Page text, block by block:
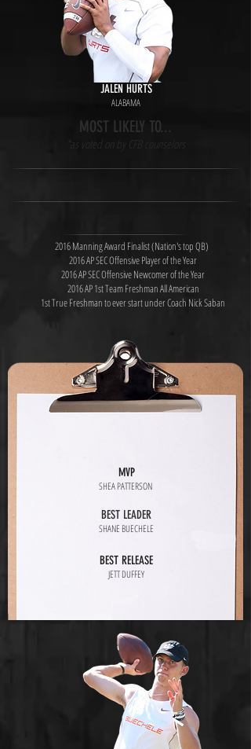
JALEN HURTS
ALABAMA
MOST LIKELY TO...
*as voted on by CFB counselors
2016 Manning Award Finalist (Nation's top QB)
2016 AP SEC Offensive Player of the Year
2016 AP SEC Offensive Newcomer of the Year
2016 AP 1st Team Freshman All American
1st True Freshman to ever start under Coach Nick Saban
SHEA PATTERSON
MVP
BEST LEADER
BEST RELEASE
JETT DUFFEY
SHANE BUECHELE